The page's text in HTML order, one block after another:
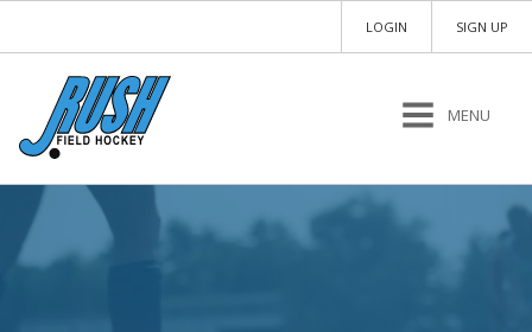
SIGN UP
LOGIN
MENU